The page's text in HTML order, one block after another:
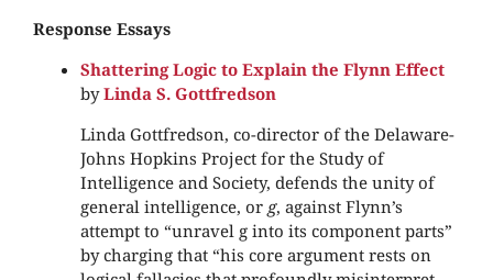
Response Essays
Shattering Logic to Explain the Flynn Effect
byLinda S. Gottfredson
Linda Gottfredson, co-director of the Delaware-
Johns Hopkins Project for the Study of
Intelligence and Society, defends the unity of
general intelligence, or g, against Flynn’s
attempt to “unravel g into its component parts”
by charging that “his core argument rests on